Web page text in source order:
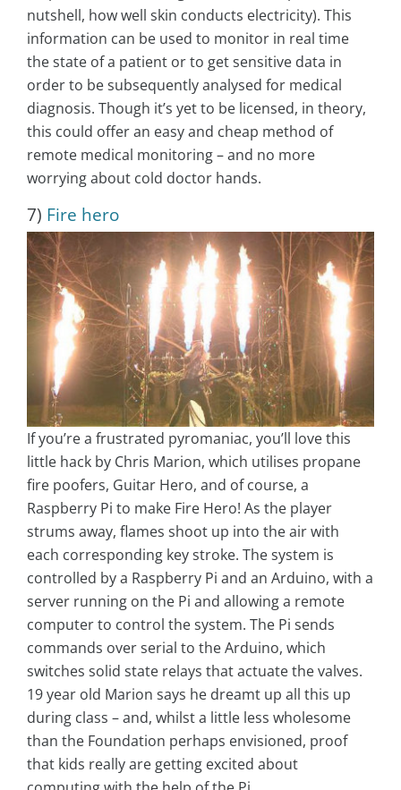
nutshell, how well skin conducts electricity). This
information can be used to monitor in real time
the state of a patient or to get sensitive data in
order to be subsequently analysed for medical
diagnosis. Though it’s yet to be licensed, in theory,
this could offer an easy and cheap method of
remote medical monitoring – and no more
worrying about cold doctor hands.
7) Fire hero
If you’re a frustrated pyromaniac, you’ll love this
little hack by Chris Marion, which utilises propane
fire poofers, Guitar Hero, and of course, a
Raspberry Pi to make Fire Hero! As the player
strums away, flames shoot up into the air with
each corresponding key stroke. The system is
controlled by a Raspberry Pi and an Arduino, with a
server running on the Pi and allowing a remote
computer to control the system. The Pi sends
commands over serial to the Arduino, which
switches solid state relays that actuate the valves.
19 year old Marion says he dreamt up all this up
during class – and, whilst a little less wholesome
than the Foundation perhaps envisioned, proof
that kids really are getting excited about